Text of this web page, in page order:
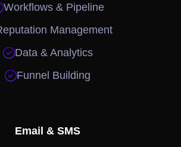
Workflows & Pipeline
Management
Data & Analytics
Funnel Building
Email & SMS